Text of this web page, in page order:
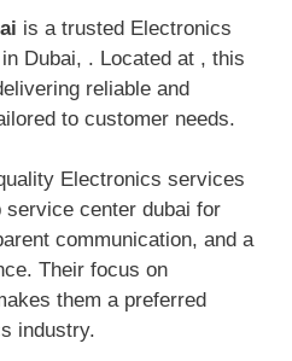
is a trusted Electronics
Dubai, . Located at , this
reliable and
to customer needs.
Electronics services
service center dubai for
communication, and a
Their focus on
them a preferred
industry.